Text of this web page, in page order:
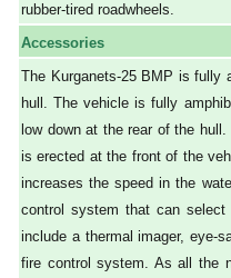
rubber-tired roadwheels.
Accessories
The Kurganets-25 BMP is fully
hull. The vehicle is fully
low down at the rear of the
is erected at the front of the
increases the speed in the
control system that can select
include a thermal imager, eye-
fire control system. As all the